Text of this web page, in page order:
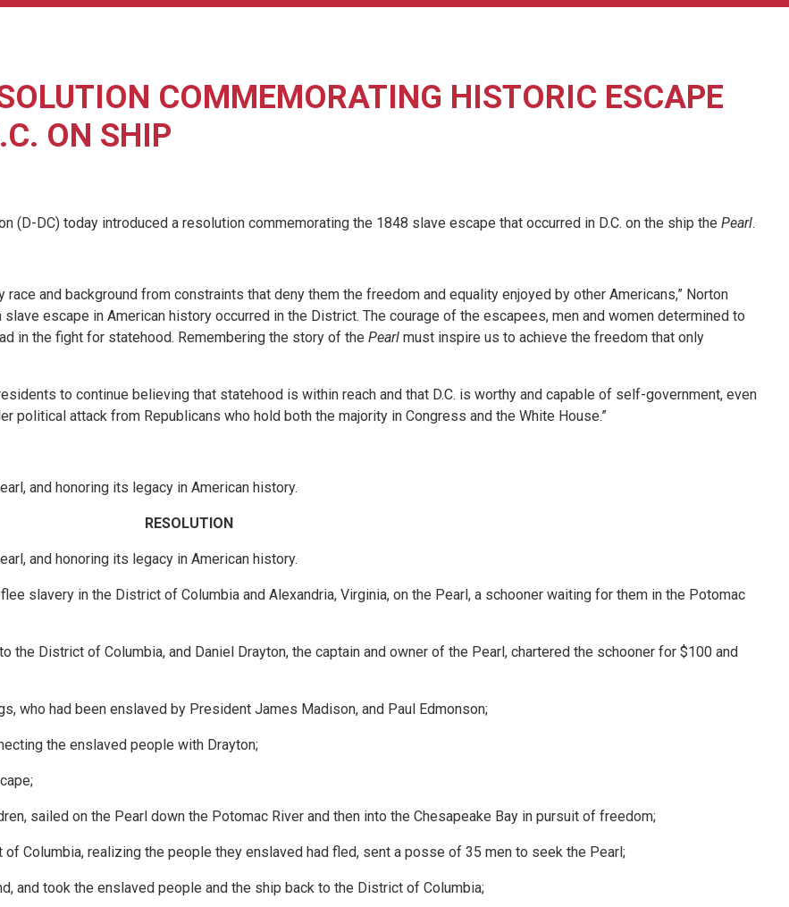
COMMEMORATING HISTORIC ESCAPE
ON SHIP
(D-DC) today introduced a resolution commemorating the 1848 slave escape that occurred in D.C. on the ship the Pearl.
and background from constraints that deny them the freedom and equality enjoyed by other Americans,” Norton
escape in American history occurred in the District. The courage of the escapees, men and women determined to
in the fight for statehood. Remembering the story of the Pearl must inspire us to achieve the freedom that only
to continue believing that statehood is within reach and that D.C. is worthy and capable of self-government, even
political attack from Republicans who hold both the majority in Congress and the White House.”
and honoring its legacy in American history.
RESOLUTION
and honoring its legacy in American history.
slavery in the District of Columbia and Alexandria, Virginia, on the Pearl, a schooner waiting for them in the Potomac
the District of Columbia, and Daniel Drayton, the captain and owner of the Pearl, chartered the schooner for $100 and
who had been enslaved by President James Madison, and Paul Edmonson;
the enslaved people with Drayton;
sailed on the Pearl down the Potomac River and then into the Chesapeake Bay in pursuit of freedom;
Columbia, realizing the people they enslaved had fled, sent a posse of 35 men to seek the Pearl;
and took the enslaved people and the ship back to the District of Columbia;